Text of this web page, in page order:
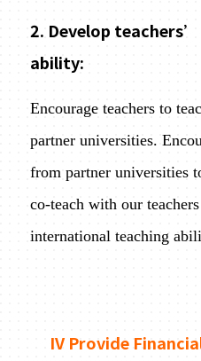
2. Develop
ability:
Encourage teachers to
partner universities.
from partner universities
co-teach with our
international teaching
IV Provide